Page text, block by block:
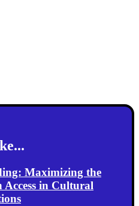
Maximizing the
Access in Cultural